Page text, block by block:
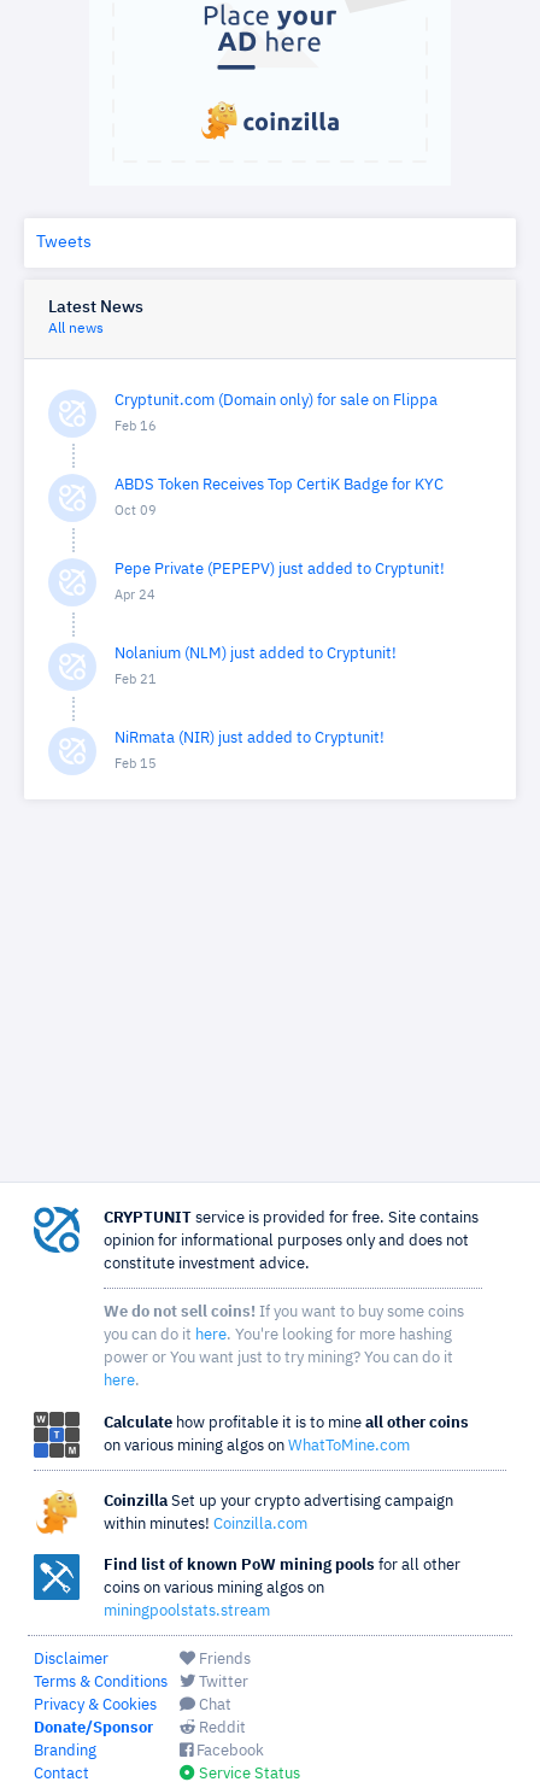
Tweets
Latest News
All news
Cryptunit.com (Domain only) for sale on Flippa
Feb 16
ABDS Token Receives Top CertiK Badge for KYC
Oct 09
Pepe Private (PEPEPV) just added to Cryptunit!
Apr 24
Nolanium (NLM) just added to Cryptunit!
Feb 21
NiRmata (NIR) just added to Cryptunit!
Feb 15
CRYPTUNIT service is provided for free. Site contains
opinion for informational purposes only and does not
constitute investment advice.
We do not sell coins! If you want to buy some coins
you can do it here. You're looking for more hashing
power or You want just to try mining? You can do it
here.
Calculate how profitable it is to mine all other coins
on various mining algos on WhatToMine.com
Coinzilla Set up your crypto advertising campaign
within minutes! Coinzilla.com
Find list of known PoW mining pools for all other
coins on various mining algos on
miningpoolstats.stream
Disclaimer
Terms & Conditions
Privacy & Cookies
Donate/Sponsor
Branding
Contact
Friends
Twitter
Chat
Reddit
Facebook
Service Status